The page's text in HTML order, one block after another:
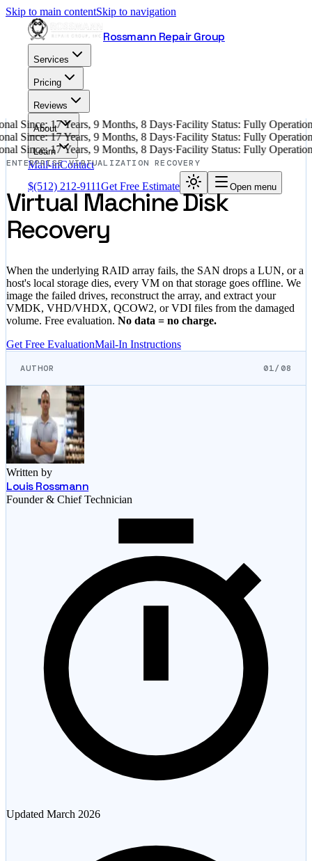
Skip to main contentSkip to navigation
Rossmann Repair Group
Services
Pricing
Reviews
About
Learn
Mail-inContact
$(512) 212-9111Get Free Estimate Open menu
Since: 17 Years, 9 Months, 8 Days·Facility Status: Fully
Since: 17 Years, 9 Months, 8 Days·Facility Status: Fully
Since: 17 Years, 9 Months, 8 Days·Facility Status: Fully
ENTERPRISE VIRTUALIZATION RECOVERY
Virtual Machine Disk
Recovery
When the underlying RAID array fails, the SAN drops a LUN, or a
host's local storage dies, every VM on that storage goes offline. We
image the failed drives, reconstruct the array, and extract your
VMDK, VHD/VHDX, QCOW2, or VDI files from the damaged
volume. Free evaluation. No data = no charge.
Get Free EvaluationMail-In Instructions
AUTHOR 01/08
Written by
Louis Rossmann
Founder & Chief Technician
Updated March 2026